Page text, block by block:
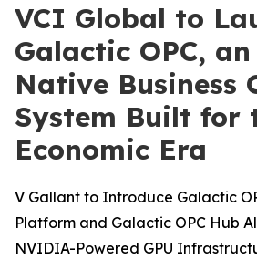
VCI Global to
Galactic OPC,
Native Business
System Built for
Economic Era
V Gallant to Introduce Galactic
Platform and Galactic OPC Hub
NVIDIA-Powered GPU